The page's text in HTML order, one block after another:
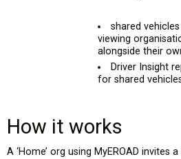
shared
viewing
alongside their
Driver Insight
for shared
How it works
A ‘Home’ org using MyEROAD invites a